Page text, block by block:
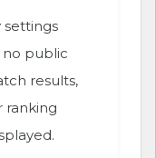
settings
public
results,
ranking